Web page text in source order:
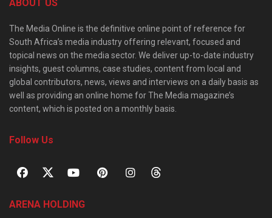
ABOUT US
The Media Online is the definitive online point of reference for
South Africa’s media industry offering relevant, focused and
topical news on the media sector. We deliver up-to-date industry
insights, guest columns, case studies, content from local and
global contributors, news, views and interviews on a daily basis as
well as providing an online home for The Media magazine’s
content, which is posted on a monthly basis.
Follow Us
ARENA HOLDING